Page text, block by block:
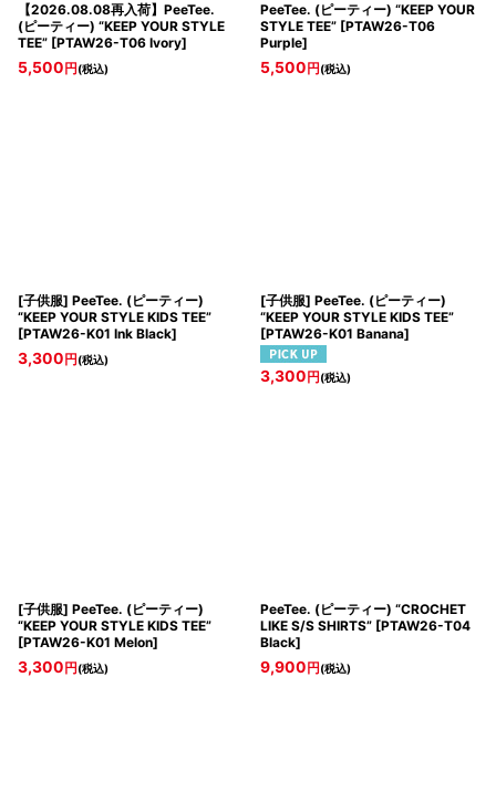
【2026.08.08再入荷】PeeTee.
(ピーティー) “KEEP YOUR STYLE
TEE” [PTAW26-T06 Ivory]
5,500円(税込)
PeeTee. (ピーティー) “KEEP YOUR
STYLE TEE” [PTAW26-T06
Purple]
5,500円(税込)
[子供服] PeeTee. (ピーティー)
“KEEP YOUR STYLE KIDS TEE”
[PTAW26-K01 Ink Black]
3,300円(税込)
[子供服] PeeTee. (ピーティー)
“KEEP YOUR STYLE KIDS TEE”
[PTAW26-K01 Banana]
3,300円(税込)
[子供服] PeeTee. (ピーティー)
“KEEP YOUR STYLE KIDS TEE”
[PTAW26-K01 Melon]
3,300円(税込)
PeeTee. (ピーティー) “CROCHET
LIKE S/S SHIRTS” [PTAW26-T04
Black]
9,900円(税込)